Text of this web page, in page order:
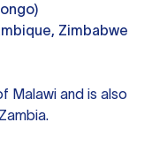
Zimbabwe
Malawi and is also